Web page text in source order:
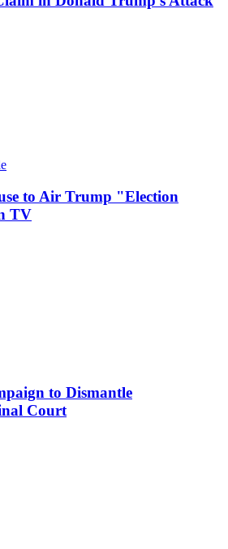
to Air Trump "Election
TV
to Dismantle
Court